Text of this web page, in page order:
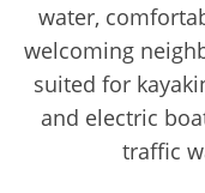
water,
welcoming
suited for
and electric
traffic